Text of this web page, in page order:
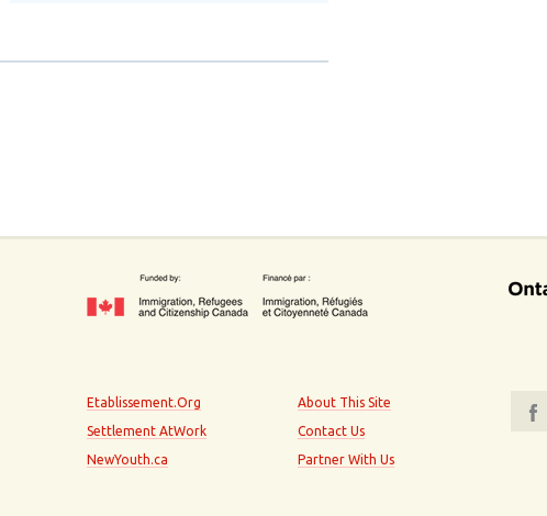
Etablissement.Org
Settlement AtWork
NewYouth.ca
About This Site
Contact Us
Partner With Us